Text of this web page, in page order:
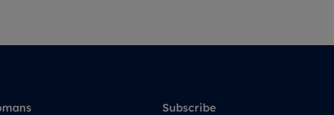
Subscribe